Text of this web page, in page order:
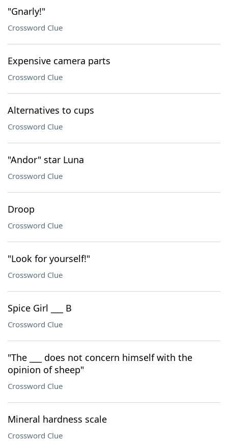
"Gnarly!"
Crossword Clue
Expensive camera parts
Crossword Clue
Alternatives to cups
Crossword Clue
"Andor" star Luna
Crossword Clue
Droop
Crossword Clue
"Look for yourself!"
Crossword Clue
Spice Girl ___ B
Crossword Clue
"The ___ does not concern himself with the
opinion of sheep"
Crossword Clue
Mineral hardness scale
Crossword Clue